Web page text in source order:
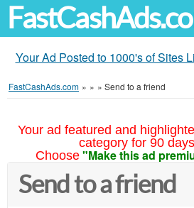
Your Ad Posted to 1000's of Sites
FastCashAds.com » » » Send to a friend
Your ad featured and
category for 90
Choose "Make this ad
Send to a friend